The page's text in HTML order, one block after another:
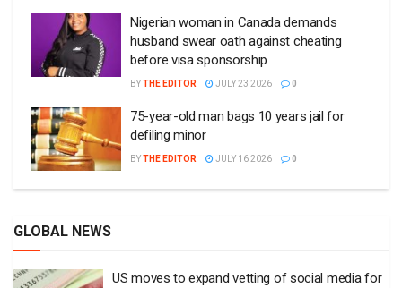
Nigerian woman in Canada demands
husband swear oath against cheating
before visa sponsorship
BYTHE EDITOR JULY 23 2026 0
75-year-old man bags 10 years jail for
defiling minor
BYTHE EDITOR JULY 16 2026 0
GLOBAL NEWS
US moves to expand vetting of social media for